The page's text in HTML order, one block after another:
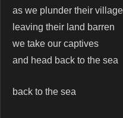
as we plunder their village
leaving their land barren
we take our captives
and head back to the sea
back to the sea